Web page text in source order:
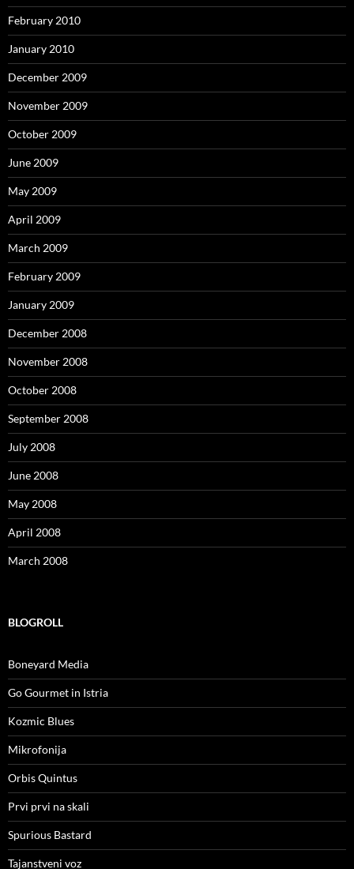
February 2010
January 2010
December 2009
November 2009
October 2009
June 2009
May 2009
April 2009
March 2009
February 2009
January 2009
December 2008
November 2008
October 2008
September 2008
July 2008
June 2008
May 2008
April 2008
March 2008
BLOGROLL
Boneyard Media
Go Gourmet in Istria
Kozmic Blues
Mikrofonija
Orbis Quintus
Prvi prvi na skali
Spurious Bastard
Tajanstveni voz